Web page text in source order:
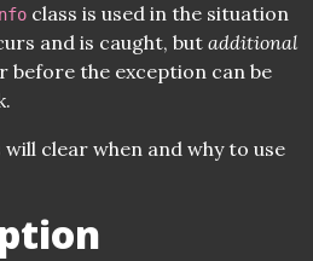
class is used in the situation
and is caught, but additional
before the exception can be
clear when and why to use